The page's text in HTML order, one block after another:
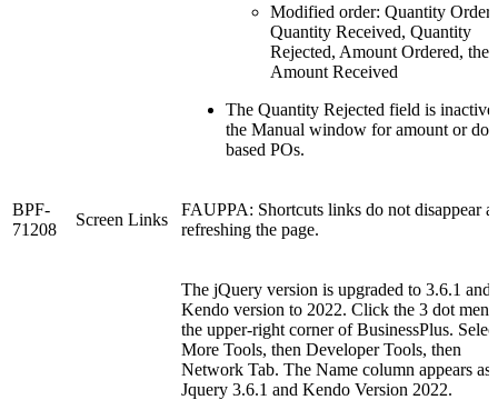
Modified order: Quantity
Quantity Received, Quantity
Rejected, Amount Ordered, then
Amount Received
The Quantity Rejected field is
the Manual window for amount or
based POs.
BPF-
71208
Screen Links
FAUPPA: Shortcuts links do not disappear
refreshing the page.
The jQuery version is upgraded to 3.6.1 and
Kendo version to 2022. Click the 3 dot
the upper-right corner of BusinessPlus.
More Tools, then Developer Tools, then
Network Tab. The Name column appears as
Jquery 3.6.1 and Kendo Version 2022.